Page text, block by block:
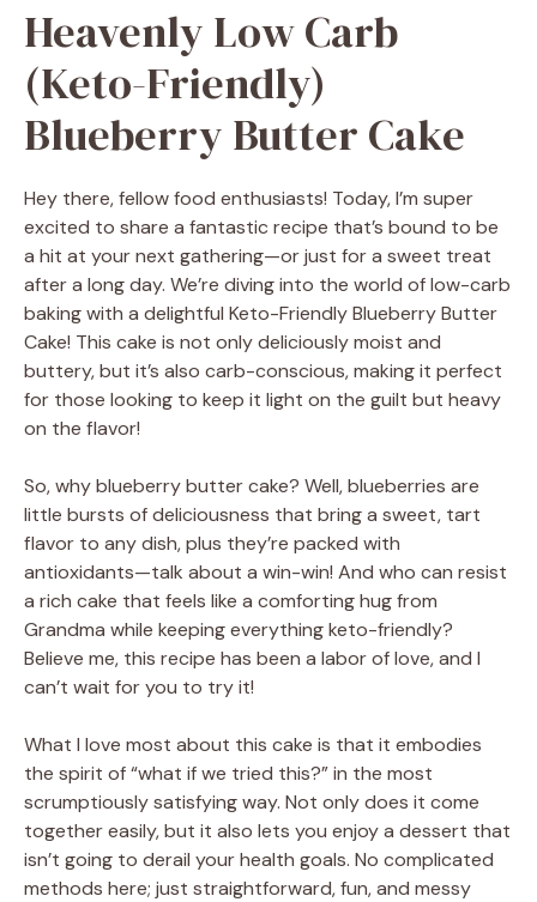
Heavenly Low Carb
(Keto-Friendly)
Blueberry Butter Cake
Hey there, fellow food enthusiasts! Today, I’m super
excited to share a fantastic recipe that’s bound to be
a hit at your next gathering—or just for a sweet treat
after a long day. We’re diving into the world of low-carb
baking with a delightful Keto-Friendly Blueberry Butter
Cake! This cake is not only deliciously moist and
buttery, but it’s also carb-conscious, making it perfect
for those looking to keep it light on the guilt but heavy
on the flavor!
So, why blueberry butter cake? Well, blueberries are
little bursts of deliciousness that bring a sweet, tart
flavor to any dish, plus they’re packed with
antioxidants—talk about a win-win! And who can resist
a rich cake that feels like a comforting hug from
Grandma while keeping everything keto-friendly?
Believe me, this recipe has been a labor of love, and I
can’t wait for you to try it!
What I love most about this cake is that it embodies
the spirit of “what if we tried this?” in the most
scrumptiously satisfying way. Not only does it come
together easily, but it also lets you enjoy a dessert that
isn’t going to derail your health goals. No complicated
methods here; just straightforward, fun, and messy